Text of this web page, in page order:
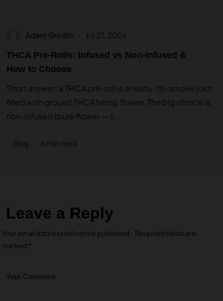
Adam Grodin Jul 27, 2026
THCA Pre-Rolls: Infused vs Non-Infused &
How to Choose
Short answer: a THCA pre-roll is a ready-to-smoke joint
filled with ground THCA hemp flower. The big choice is
non-infused (pure flower — s...
Blog 6 min read
Leave a Reply
Your email address will not be published.
Required fields are
marked *